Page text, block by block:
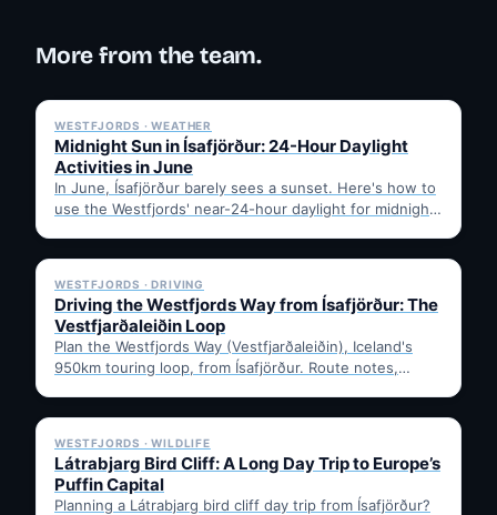
More from the team.
WESTFJORDS · WEATHER
Midnight Sun in Ísafjörður: 24-Hour Daylight
Activities in June
In June, Ísafjörður barely sees a sunset. Here's how to
use the Westfjords' near-24-hour daylight for midnight
✓ 6 JUL
WESTFJORDS · DRIVING
Driving the Westfjords Way from Ísafjörður: The
Vestfjarðaleiðin Loop
Plan the Westfjords Way (Vestfjarðaleiðin), Iceland's
950km touring loop, from Ísafjörður. Route notes,
✓ 6 JUL
WESTFJORDS · WILDLIFE
Látrabjarg Bird Cliff: A Long Day Trip to Europe’s
Puffin Capital
Planning a Látrabjarg bird cliff day trip from Ísafjörður?